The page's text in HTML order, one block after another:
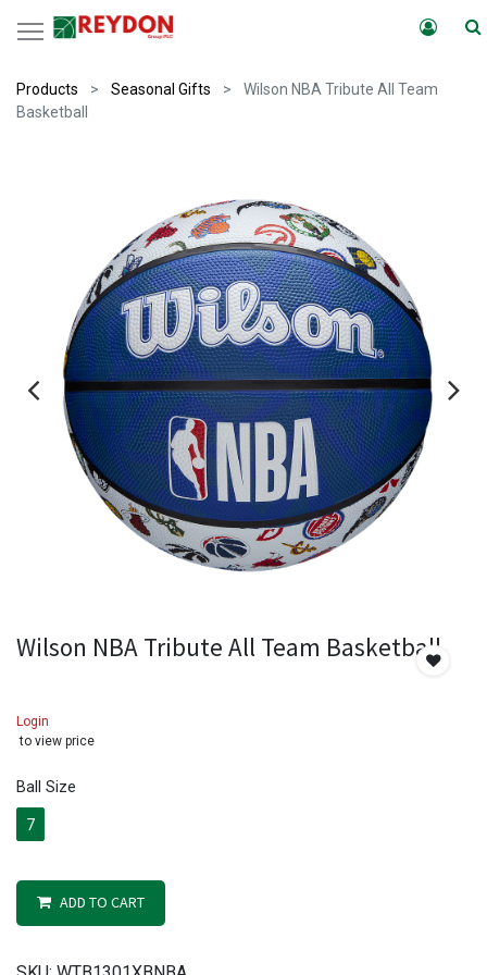
Products Seasonal Gifts
Wilson NBA Tribute All Team
Basketball
Wilson NBA Tribute All Team Basketball
Login
to view price
Ball Size
7
ADD TO CART